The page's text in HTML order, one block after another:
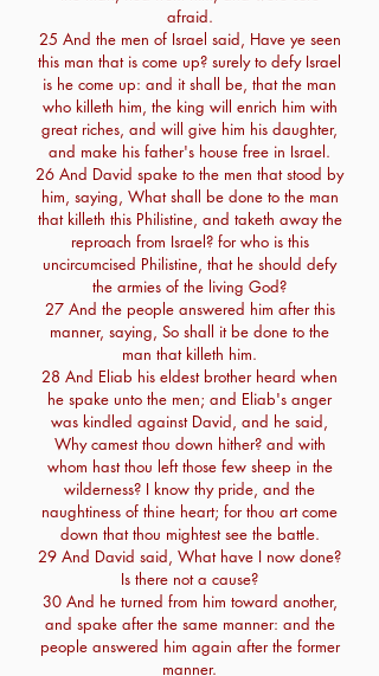
afraid.
25 And the men of Israel said, Have ye seen
this man that is come up? surely to defy Israel
is he come up: and it shall be, that the man
who killeth him, the king will enrich him with
great riches, and will give him his daughter,
and make his father's house free in Israel.
26 And David spake to the men that stood by
him, saying, What shall be done to the man
that killeth this Philistine, and taketh away the
reproach from Israel? for who is this
uncircumcised Philistine, that he should defy
the armies of the living God?
27 And the people answered him after this
manner, saying, So shall it be done to the
man that killeth him.
28 And Eliab his eldest brother heard when
he spake unto the men; and Eliab's anger
was kindled against David, and he said,
Why camest thou down hither? and with
whom hast thou left those few sheep in the
wilderness? I know thy pride, and the
naughtiness of thine heart; for thou art come
down that thou mightest see the battle.
29 And David said, What have I now done?
Is there not a cause?
30 And he turned from him toward another,
and spake after the same manner: and the
people answered him again after the former
manner.